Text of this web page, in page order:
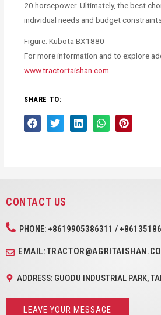
20 horsepower. Ultimately, the best
individual needs and budget
Figure: Kubota BX1880
For more information and to explore
www.tractortaishan.com.
SHARE TO:
CONTACT US
PHONE: +8619905386311 /
ADDRESS: GUODU INDUSTRIAL PARK,
LEAVE YOUR MESSAGE